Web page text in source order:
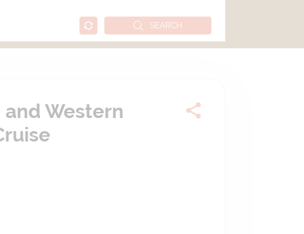
SEARCH
Western